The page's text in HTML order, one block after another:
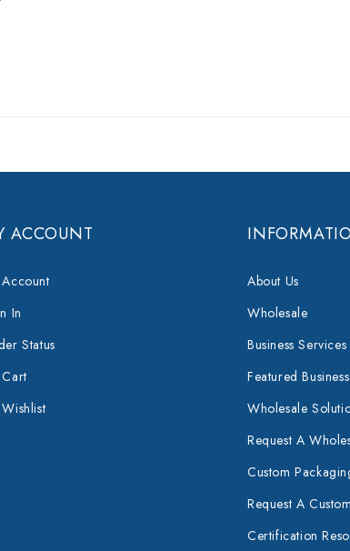
ACCOUNT
In
Status
About Us
Wholesale
Business Services
Featured
Wholesale
Request A
Custom
Request A
Certification